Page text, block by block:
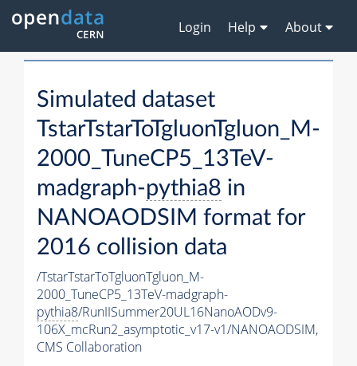
Login Help About
Simulated dataset
TstarTstarToTgluonTgluon_M-
2000_TuneCP5_13TeV-
madgraph-pythia8 in
NANOAODSIM format for
2016 collision data
/TstarTstarToTgluonTgluon_M-
2000_TuneCP5_13TeV-madgraph-
pythia8/RunIISummer20UL16NanoAODv9-
106X_mcRun2_asymptotic_v17-v1/NANOAODSIM,
CMS Collaboration